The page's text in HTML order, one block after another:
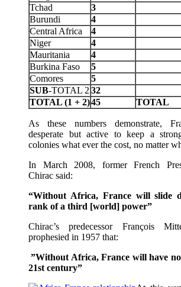
Tchad
3
Burundi
4
Central Africa
4
Niger
4
Mauritania
4
Burkina Faso
5
Comores
5
SUB-TOTAL 2 32
TOTAL (1 + 2)45 TOTAL
As these numbers demonstrate,
desperate but active to keep a
colonies what ever the cost, no matter
In March 2008, former French
Chirac said:
“Without Africa, France will slide
rank of a third [world] power”
Chirac’s predecessor François
prophesied in 1957 that:
”Without Africa, France will have
21st century”